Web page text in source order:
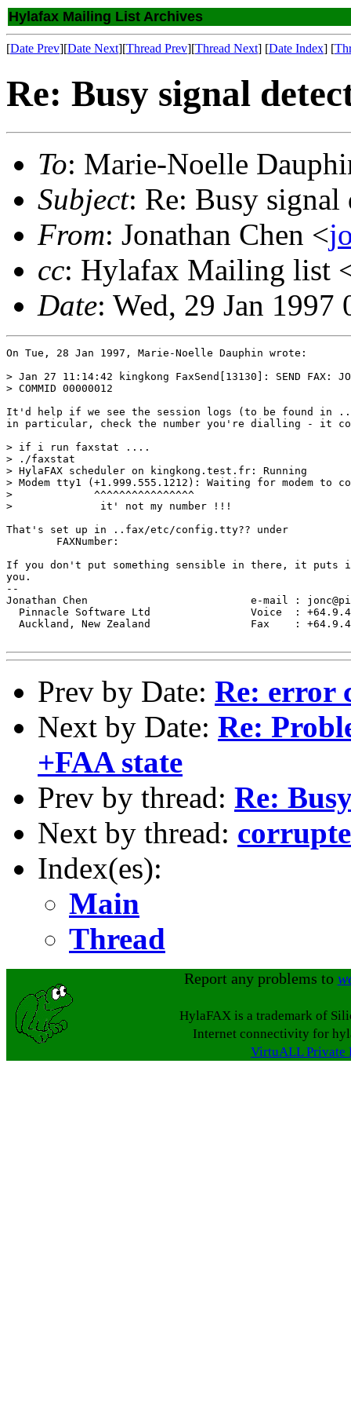
Hylafax Mailing List Archives
[Date Prev][Date Next][Thread Prev][Thread Next] [Date Index] [
Re: Busy signal
To: Marie-Noelle
Subject: Re: Busy signal
From: Jonathan Chen <
cc: Hylafax Mailing list
Date: Wed, 29 Jan
On Tue, 28 Jan 1997, Marie-Noelle Dauphin wrote:
> Jan 27 11:14:42 kingkong FaxSend[13130]: SEND FAX:
> COMMID 00000012
It'd help if we see the session logs (to be found in
in particular, check the number you're dialling - it
> if i run faxstat ....
> ./faxstat
> HylaFAX scheduler on kingkong.test.fr: Running
> Modem tty1 (+1.999.555.1212): Waiting for modem to
>             ^^^^^^^^^^^^^^^^
>              it' not my number !!!
That's set up in ..fax/etc/config.tty?? under
If you don't put something sensible in there, it puts
you.
--
Jonathan Chen                          e-mail :
Pinnacle Software Ltd                Voice  :
Auckland, New Zealand                Fax    :
Prev by Date: Re: error
Next by Date: Re:
+FAA state
Prev by thread: Re:
Next by thread:
Index(es):
Main
Thread
Report any problems to
HylaFAX is a trademark of
Internet connectivity for
VirtuALL Private